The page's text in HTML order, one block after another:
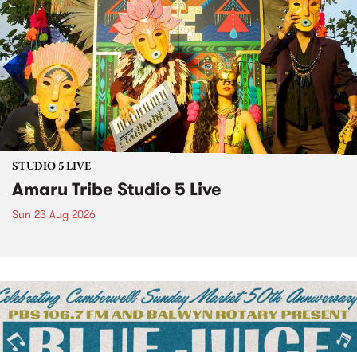
STUDIO 5 LIVE
Amaru Tribe Studio 5 Live
Sun 23 Aug 2026